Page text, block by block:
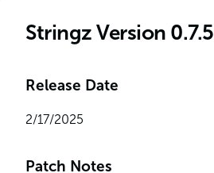
Stringz Version 0.7.5
Release Date
2/17/2025
Patch Notes